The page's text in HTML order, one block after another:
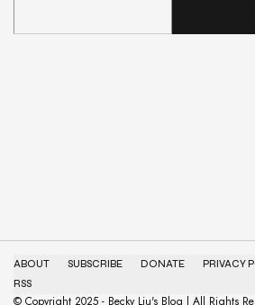
ABOUT SUBSCRIBE DONATE PRIVACY
RSS
© Copyright 2025 - Becky Liu's Blog | All Rights